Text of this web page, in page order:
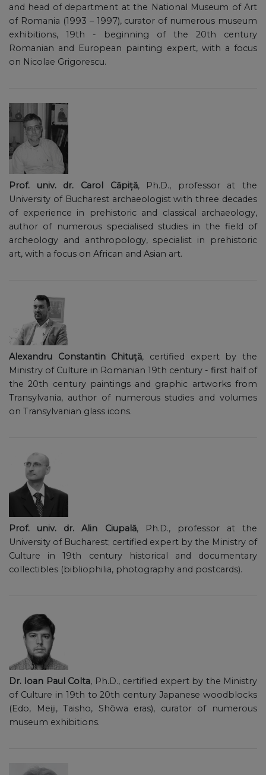
and head of department at the National Museum of Art
of Romania (1993 – 1997), curator of numerous museum
exhibitions, 19th - beginning of the 20th century
Romanian and European painting expert, with a focus
on Nicolae Grigorescu.
Prof. univ. dr. Carol Căpiță, Ph.D., professor at the
University of Bucharest archaeologist with three decades
of experience in prehistoric and classical archaeology,
author of numerous specialised studies in the field of
archeology and anthropology, specialist in prehistoric
art, with a focus on African and Asian art.
Alexandru Constantin Chituță, certified expert by the
Ministry of Culture in Romanian 19th century - first half of
the 20th century paintings and graphic artworks from
Transylvania, author of numerous studies and volumes
on Transylvanian glass icons.
Prof. univ. dr. Alin Ciupală, Ph.D., professor at the
University of Bucharest; certified expert by the Ministry of
Culture in 19th century historical and documentary
collectibles (bibliophilia, photography and postcards).
Dr. Ioan Paul Colta, Ph.D., certified expert by the Ministry
of Culture in 19th to 20th century Japanese woodblocks
(Edo, Meiji, Taisho, Shōwa eras), curator of numerous
museum exhibitions.